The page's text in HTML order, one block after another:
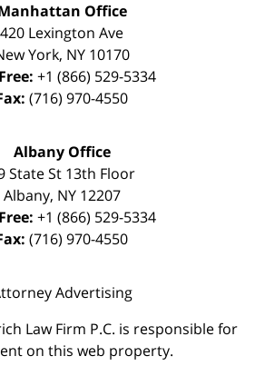
Office
420 Lexington Ave
York, NY 10170
+1 (866) 529-5334
(716) 970-4550
Albany Office
State St 13th Floor
Albany, NY 12207
+1 (866) 529-5334
(716) 970-4550
Advertising
Law Firm P.C. is responsible for
on this web property.